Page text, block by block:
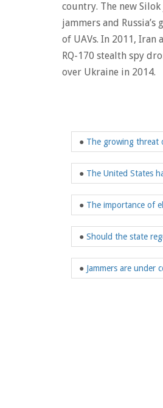
country. The new
jammers and
of UAVs. In 2011, Iran
RQ-170 stealth spy
over Ukraine in 2014.
● The growing threat
●
●
●
● Jammers are under